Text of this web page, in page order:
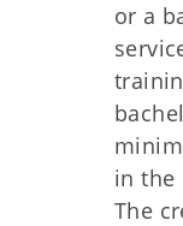
or a
in the
The